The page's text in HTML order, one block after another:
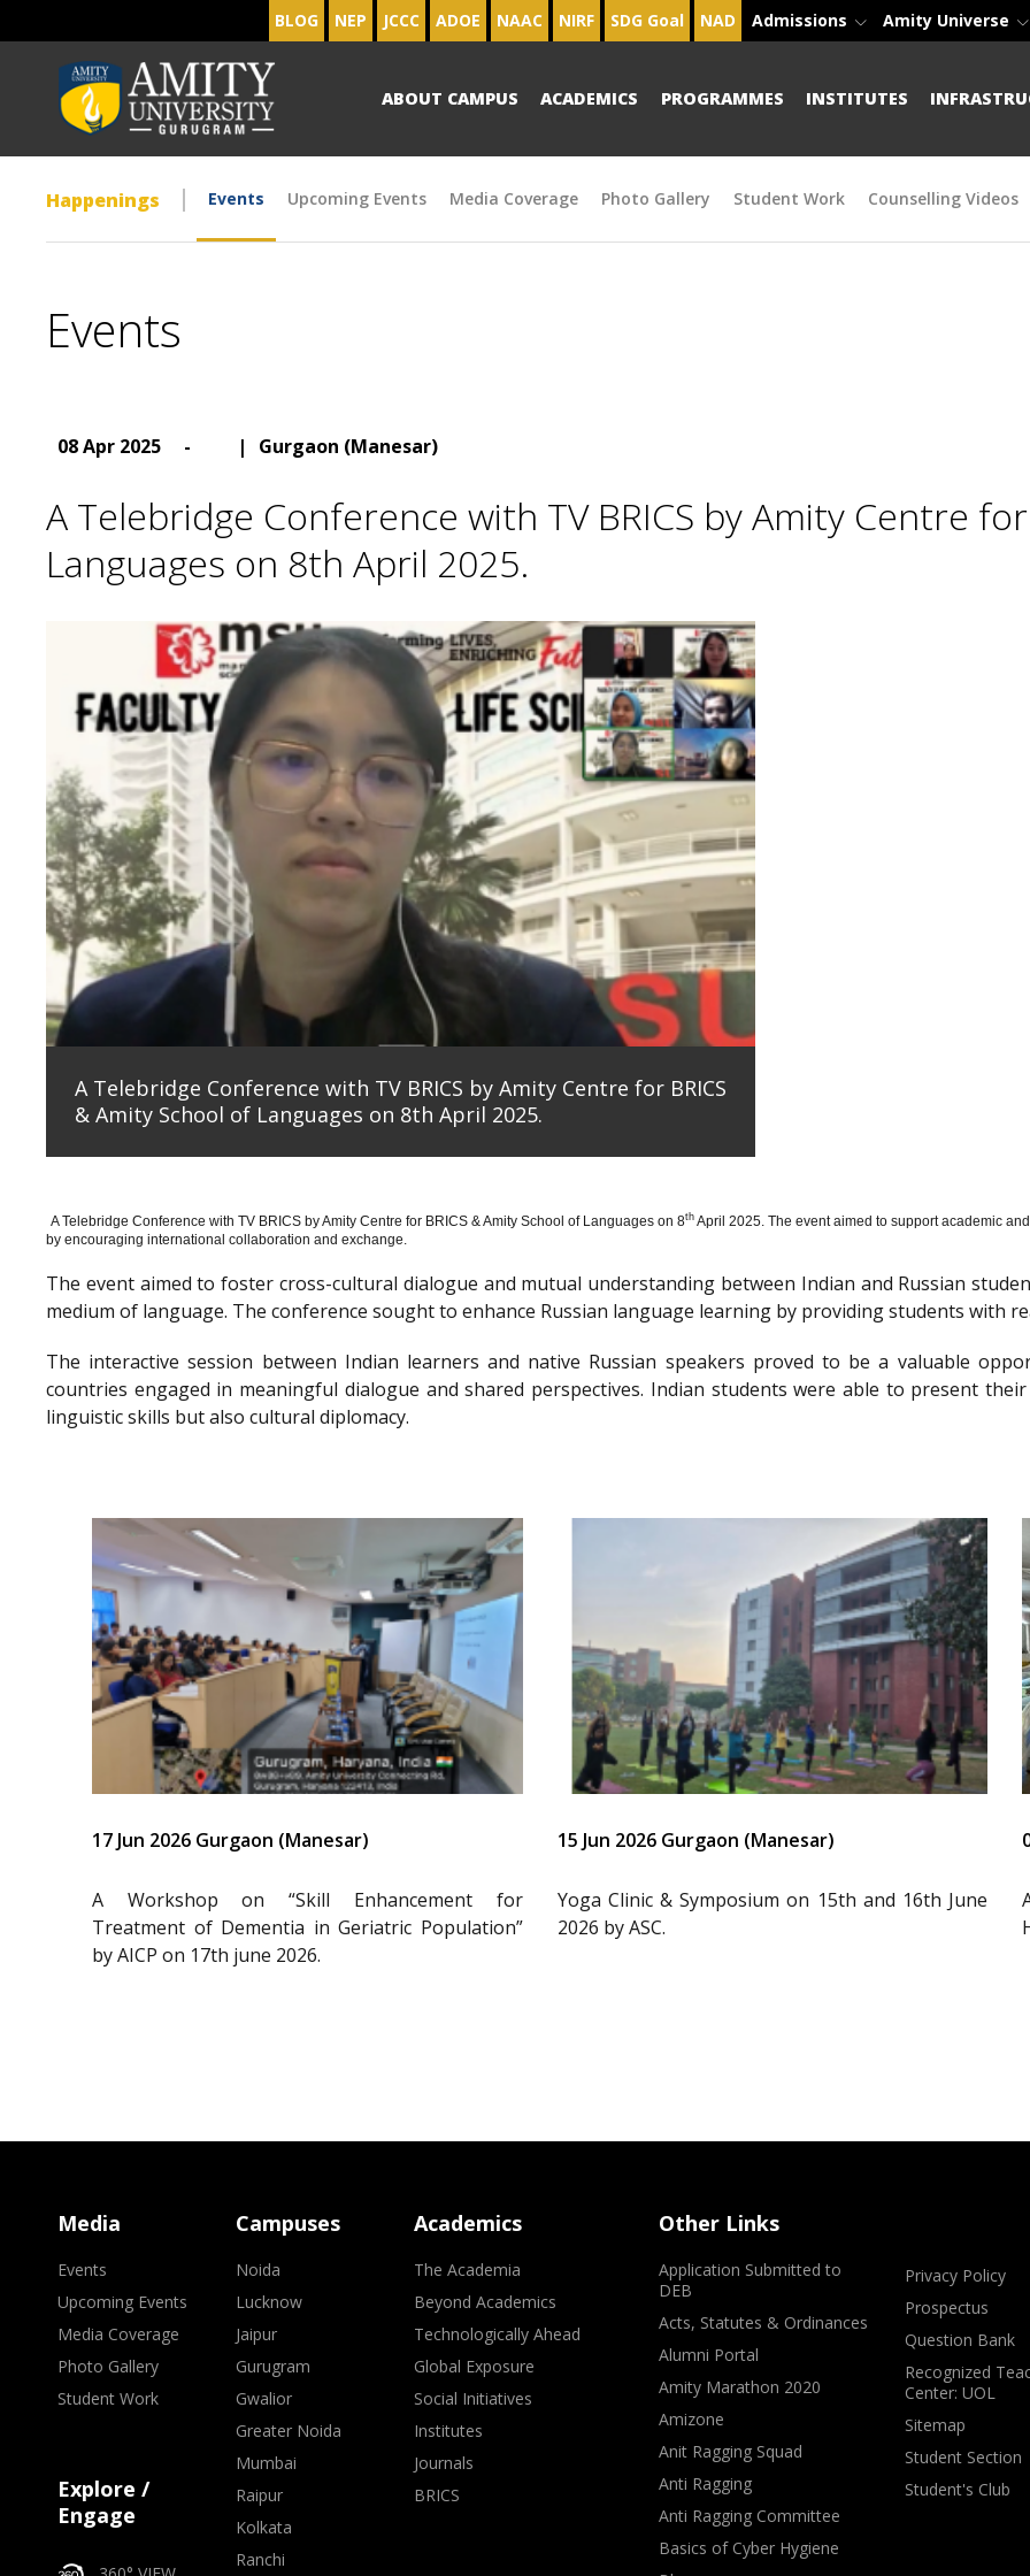
BLOG NEP JCCC ADOE NAAC NIRF SDG Goal NAD Admissions Amity Universe
ABOUT CAMPUS ACADEMICS PROGRAMMES INSTITUTES
Happenings Events Upcoming Events Media Coverage Photo Gallery Student Work Counselling Videos
Events
08 Apr 2025 - | Gurgaon (Manesar)
A Telebridge Conference with TV BRICS by Amity Centre
Languages on 8th April 2025.
A Telebridge Conference with TV BRICS by Amity Centre for BRICS
& Amity School of Languages on 8th April 2025.
A Telebridge Conference with TV BRICS by Amity Centre for BRICS & Amity School of Languages on 8th April 2025. The event aimed to support academic
by encouraging international collaboration and exchange.
The event aimed to foster cross-cultural dialogue and mutual understanding between Indian and Russian
medium of language. The conference sought to enhance Russian language learning by providing students with
The interactive session between Indian learners and native Russian speakers proved to be a valuable
countries engaged in meaningful dialogue and shared perspectives. Indian students were able to present
linguistic skills but also cultural diplomacy.
17 Jun 2026 Gurgaon (Manesar)
A Workshop on “Skill Enhancement for
Treatment of Dementia in Geriatric Population”
by AICP on 17th june 2026.
15 Jun 2026 Gurgaon (Manesar)
Yoga Clinic & Symposium on 15th and 16th June
2026 by ASC.
Media
Events
Upcoming Events
Media Coverage
Photo Gallery
Student Work
Explore /
Engage
Campuses
Noida
Lucknow
Jaipur
Gurugram
Gwalior
Greater Noida
Mumbai
Raipur
Kolkata
Ranchi
Academics
The Academia
Beyond Academics
Technologically Ahead
Global Exposure
Social Initiatives
Institutes
Journals
BRICS
Other Links
Application Submitted to
DEB
Acts, Statutes & Ordinances
Alumni Portal
Amity Marathon 2020
Amizone
Anit Ragging Squad
Anti Ragging
Anti Ragging Committee
Basics of Cyber Hygiene
Privacy Policy
Prospectus
Question Bank
Recognized
Center: UOL
Sitemap
Student Section
Student's Club